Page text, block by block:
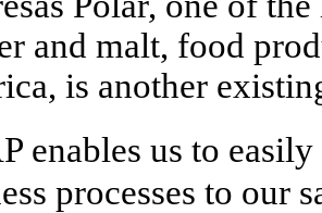
and malt, food
is another
enables us to
processes to our